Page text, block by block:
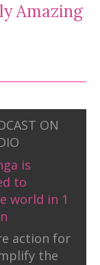
Amazing
ON
is
to
world in 1
action for
the